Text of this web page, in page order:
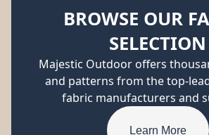
BROWSE OUR
SELECTION
Majestic Outdoor offers
and patterns from the top-
fabric manufacturers and
Learn More